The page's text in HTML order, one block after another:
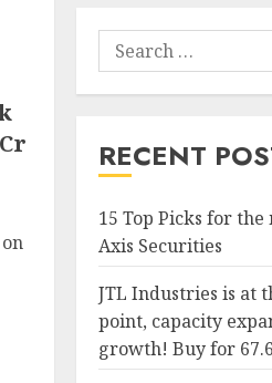
Search
for:
RECENT
15 Top Picks for
Axis Securities
JTL Industries is at
point, capacity
growth! Buy for